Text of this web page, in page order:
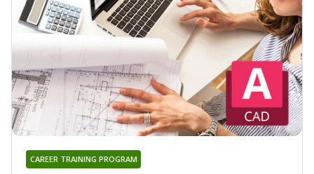
CAREER TRAINING PROGRAM